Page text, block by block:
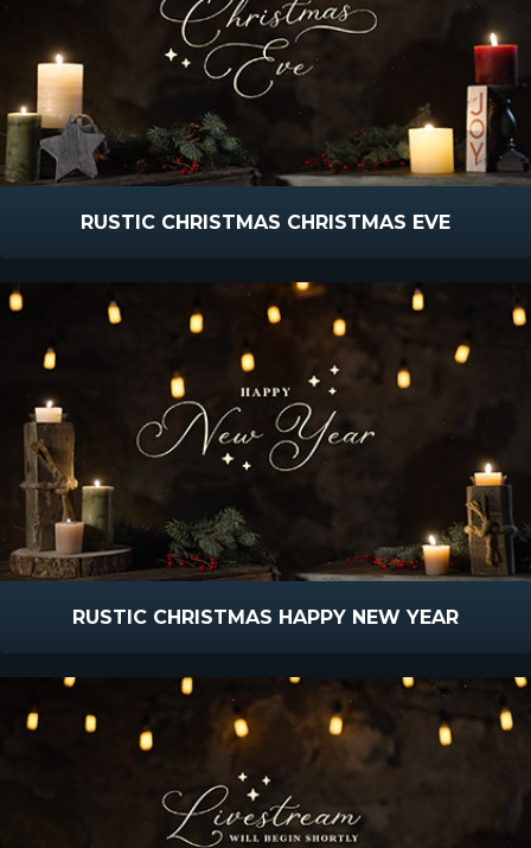
RUSTIC CHRISTMAS CHRISTMAS EVE
RUSTIC CHRISTMAS HAPPY NEW YEAR